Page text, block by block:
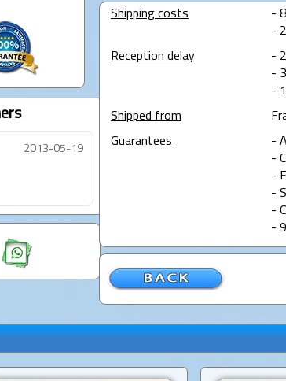
2013-05-19
Shipping costs
-
-
Reception delay
-
-
-
Shipped from
Guarantees
-
-
-
-
-
-